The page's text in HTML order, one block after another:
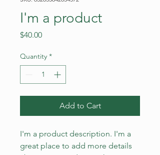
I'm a product
$40.00Price
Quantity *
Add to Cart
I'm a product description. I'm a
great place to add more details